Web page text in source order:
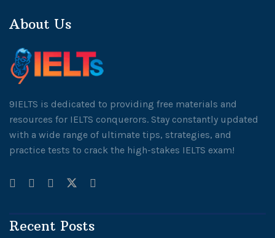
About Us
9IELTS is dedicated to providing free materials and
resources for IELTS conquerors. Stay constantly updated
with a wide range of ultimate tips, strategies, and
practice tests to crack the high-stakes IELTS exam!
Recent Posts